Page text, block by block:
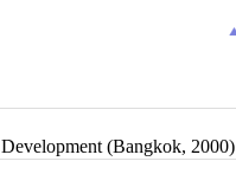
(Bangkok, 2000)